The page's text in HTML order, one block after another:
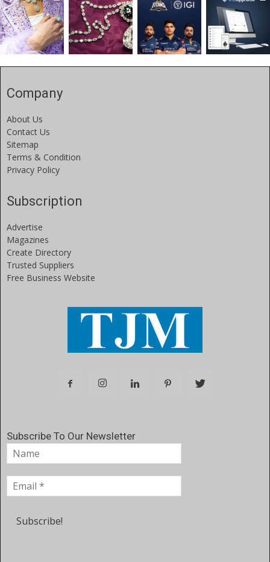
Company
About Us
Contact Us
Sitemap
Terms & Condition
Privacy Policy
Subscription
Advertise
Magazines
Create Directory
Trusted Suppliers
Free Business Website
Subscribe To Our Newsletter